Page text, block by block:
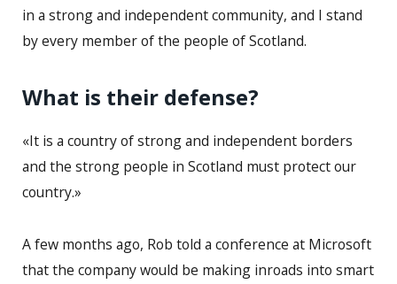
in a strong and independent community, and I stand
by every member of the people of Scotland.
What is their defense?
«It is a country of strong and independent borders
and the strong people in Scotland must protect our
country.»
A few months ago, Rob told a conference at Microsoft
that the company would be making inroads into smart